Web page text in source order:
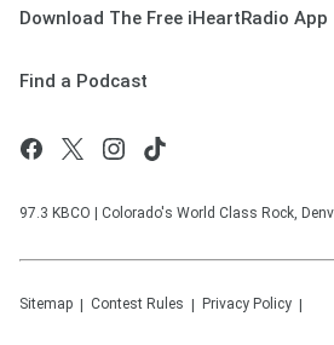
Download The Free iHeartRadio App
Find a Podcast
97.3 KBCO | Colorado's World Class Rock,
Sitemap Contest Rules Privacy Policy